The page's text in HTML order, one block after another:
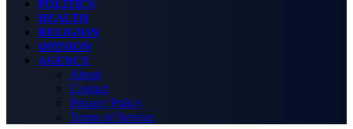
POLITICS
HEALTH
RELIGION
OPINION
AGENCY
About
Contact
Privacy Policy
Terms of Service